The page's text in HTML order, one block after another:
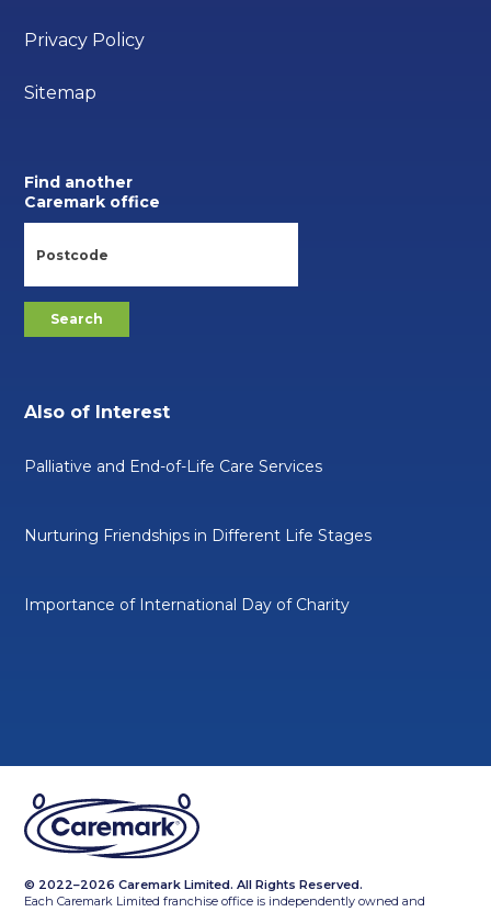
Privacy Policy
Sitemap
Find another
Caremark office
Also of Interest
Palliative and End-of-Life Care Services
Nurturing Friendships in Different Life Stages
Importance of International Day of Charity
© 2022–2026 Caremark Limited. All Rights Reserved.
Each Caremark Limited franchise office is independently owned and